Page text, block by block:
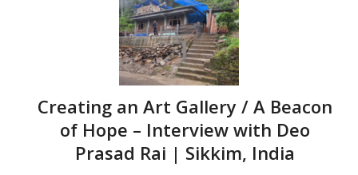
Creating an Art Gallery / A Beacon
of Hope – Interview with Deo
Prasad Rai | Sikkim, India